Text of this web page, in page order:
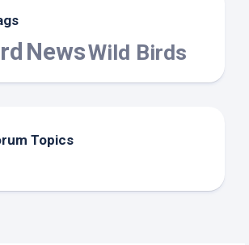
NewsWild Birds
Topics